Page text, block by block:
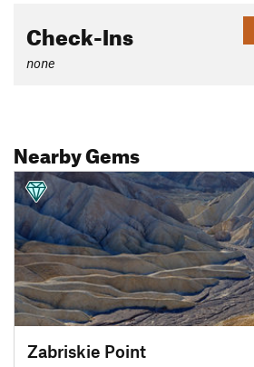
Check-Ins
none
Nearby Gems
Zabriskie Point